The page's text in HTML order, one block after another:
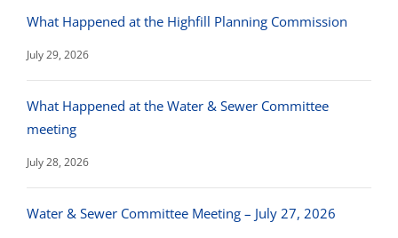
What Happened at the Highfill Planning Commission
July 29, 2026
What Happened at the Water & Sewer Committee
meeting
July 28, 2026
Water & Sewer Committee Meeting – July 27, 2026